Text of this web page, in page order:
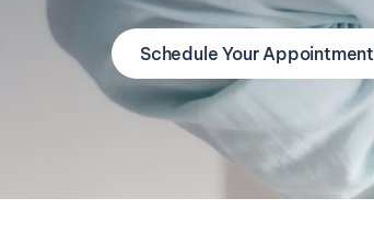
Schedule Your Appointment